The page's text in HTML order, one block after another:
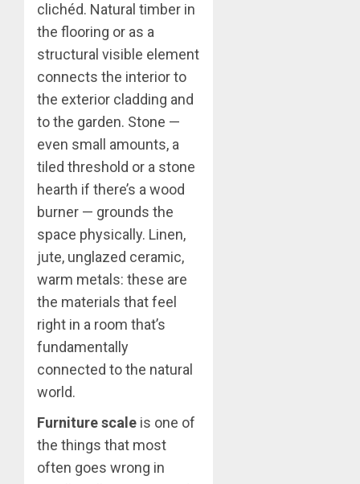
clichéd. Natural timber in
the flooring or as a
structural visible element
connects the interior to
the exterior cladding and
to the garden. Stone —
even small amounts, a
tiled threshold or a stone
hearth if there’s a wood
burner — grounds the
space physically. Linen,
jute, unglazed ceramic,
warm metals: these are
the materials that feel
right in a room that’s
fundamentally
connected to the natural
world.
Furniture scale is one of
the things that most
often goes wrong in